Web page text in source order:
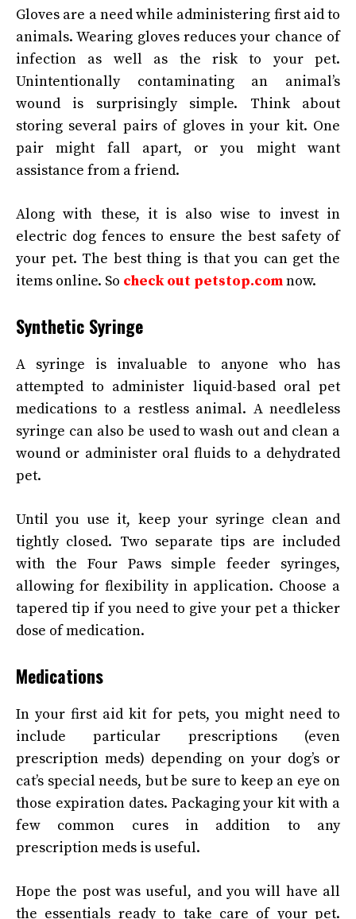
Gloves are a need while administering first aid to
animals. Wearing gloves reduces your chance of
infection as well as the risk to your pet.
Unintentionally contaminating an animal’s
wound is surprisingly simple. Think about
storing several pairs of gloves in your kit. One
pair might fall apart, or you might want
assistance from a friend.
Along with these, it is also wise to invest in
electric dog fences to ensure the best safety of
your pet. The best thing is that you can get the
items online. So check out petstop.comnow.
Synthetic Syringe
A syringe is invaluable to anyone who has
attempted to administer liquid-based oral pet
medications to a restless animal. A needleless
syringe can also be used to wash out and clean a
wound or administer oral fluids to a dehydrated
pet.
Until you use it, keep your syringe clean and
tightly closed. Two separate tips are included
with the Four Paws simple feeder syringes,
allowing for flexibility in application. Choose a
tapered tip if you need to give your pet a thicker
dose of medication.
Medications
In your first aid kit for pets, you might need to
include particular prescriptions (even
prescription meds) depending on your dog’s or
cat’s special needs, but be sure to keep an eye on
those expiration dates. Packaging your kit with a
few common cures in addition to any
prescription meds is useful.
Hope the post was useful, and you will have all
the essentials ready to take care of your pet.